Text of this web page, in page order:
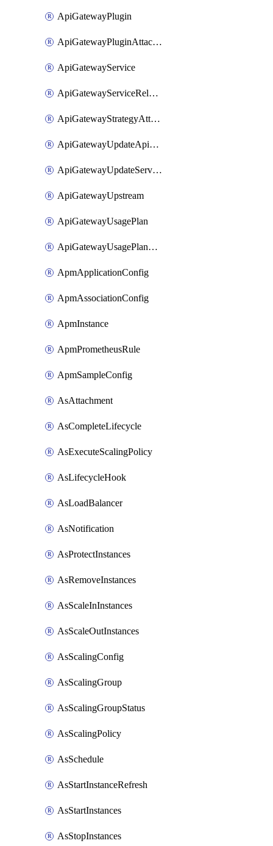
ApiGatewayPlugin
ApiGatewayPluginAttachment
ApiGatewayService
ApiGatewayServiceRelease
ApiGatewayStrategyAttachment
ApiGatewayUpdateApiAppKey
ApiGatewayUpdateService
ApiGatewayUpstream
ApiGatewayUsagePlan
ApiGatewayUsagePlanAttachment
ApmApplicationConfig
ApmAssociationConfig
ApmInstance
ApmPrometheusRule
ApmSampleConfig
AsAttachment
AsCompleteLifecycle
AsExecuteScalingPolicy
AsLifecycleHook
AsLoadBalancer
AsNotification
AsProtectInstances
AsRemoveInstances
AsScaleInInstances
AsScaleOutInstances
AsScalingConfig
AsScalingGroup
AsScalingGroupStatus
AsScalingPolicy
AsSchedule
AsStartInstanceRefresh
AsStartInstances
AsStopInstances